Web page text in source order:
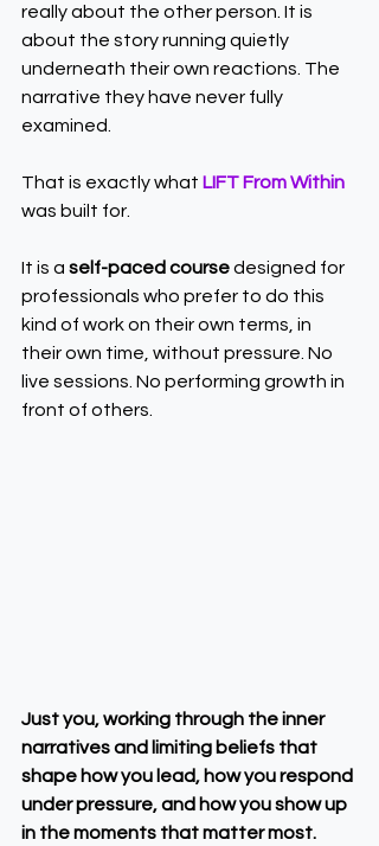
really about the other person. It is
about the story running quietly
underneath their own reactions. The
narrative they have never fully
examined.
That is exactly what LIFT From Within
was built for.
It is a self-paced course designed for
professionals who prefer to do this
kind of work on their own terms, in
their own time, without pressure. No
live sessions. No performing growth in
front of others.
Just you, working through the inner
narratives and limiting beliefs that
shape how you lead, how you respond
under pressure, and how you show up
in the moments that matter most.